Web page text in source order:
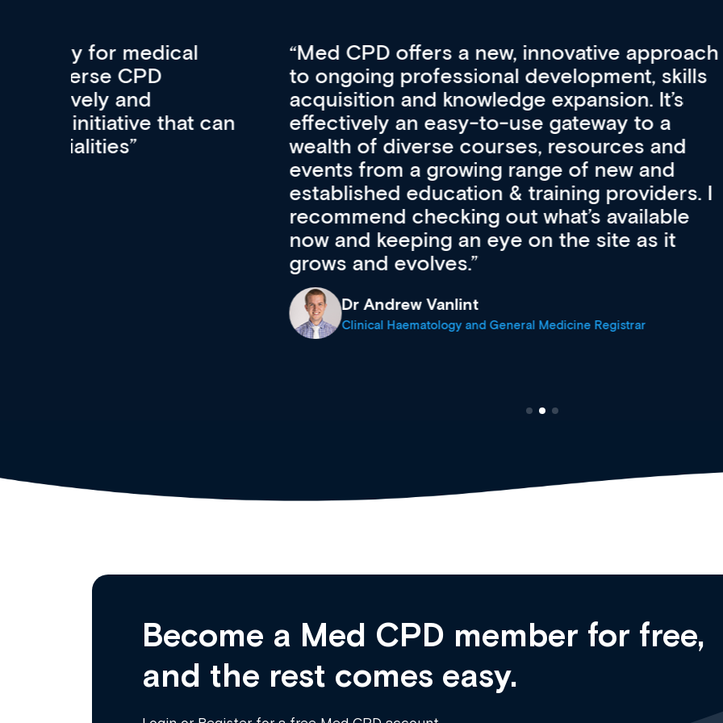
Med CPD offers a new, innovative approach
to ongoing professional development, skills
acquisition and knowledge expansion. It’s
effectively an easy-to-use gateway to a
wealth of diverse courses, resources and
events from a growing range of new and
established education & training providers. I
recommend checking out what’s available
now and keeping an eye on the site as it
Clinical Haematology and General Medicine Registrar
For me, there
CPD apart
professional
First up, it’s
access to the
courses using
functionality.
support
career stage.
Become a Med CPD member for free,
and the rest comes easy.